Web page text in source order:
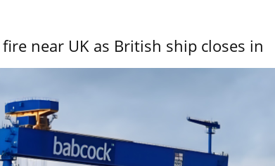
near UK as British ship closes in